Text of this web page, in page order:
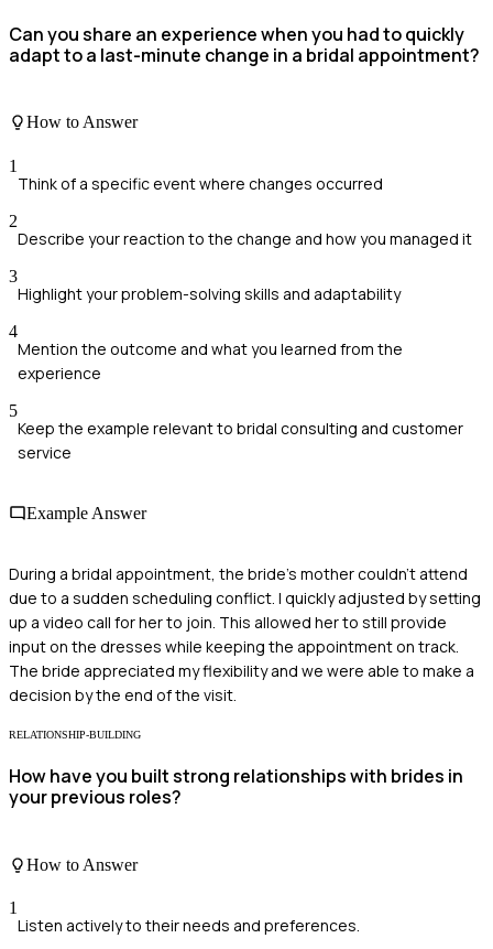
Can you share an experience when you had to quickly
adapt to a last-minute change in a bridal appointment?
How to Answer
1
Think of a specific event where changes occurred
2
Describe your reaction to the change and how you managed it
3
Highlight your problem-solving skills and adaptability
4
Mention the outcome and what you learned from the
experience
5
Keep the example relevant to bridal consulting and customer
service
Example Answer
During a bridal appointment, the bride's mother couldn't attend
due to a sudden scheduling conflict. I quickly adjusted by setting
up a video call for her to join. This allowed her to still provide
input on the dresses while keeping the appointment on track.
The bride appreciated my flexibility and we were able to make a
decision by the end of the visit.
RELATIONSHIP-BUILDING
How have you built strong relationships with brides in
your previous roles?
How to Answer
1
Listen actively to their needs and preferences.